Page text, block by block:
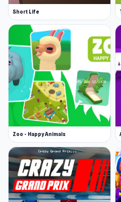
Short Life
Zoo - Happy Animals